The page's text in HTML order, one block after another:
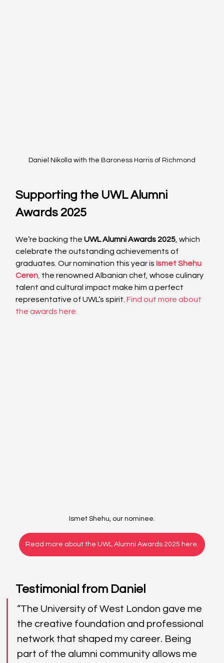
Daniel Nikolla with the Baroness Harris of Richmond
Supporting the UWL Alumni
Awards 2025
We’re backing the UWL Alumni Awards 2025 , which
celebrate the outstanding achievements of
graduates. Our nomination this year is Ismet Shehu
Ceren the renowned Albanian chef, whose culinary
talent and cultural impact make him a perfect
representative of UWL’s spirit. Find out more about
the awards here.
Ismet Shehu, our nominee.
Read more about the UWL Alumni Awards 2025 here.
Testimonial from Daniel
“The University of West London gave me
the creative foundation and professional
network that shaped my career. Being
part of the alumni community allows me